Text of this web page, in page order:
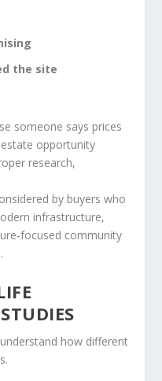
the site
someone says prices
opportunity
research,
by buyers who
infrastructure,
focused community
how different